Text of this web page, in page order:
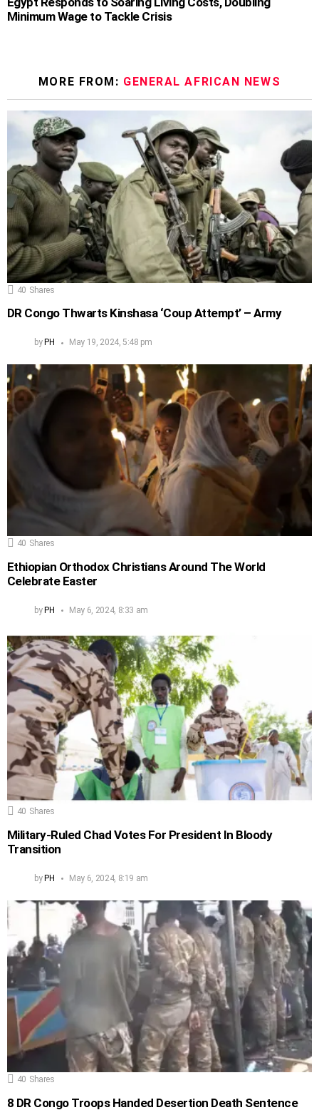
Minimum Wage to Tackle Crisis
MORE FROM: GENERAL AFRICAN NEWS
40 Shares
DR Congo Thwarts Kinshasa ‘Coup Attempt’ – Army
by PH May 19, 2024, 5:48 pm
40 Shares
Ethiopian Orthodox Christians Around The World
Celebrate Easter
by PH May 6, 2024, 8:33 am
40 Shares
Military-Ruled Chad Votes For President In Bloody
Transition
byPH May 6, 2024, 8:19 am
40 Shares
8 DR Congo Troops Handed Desertion Death Sentence